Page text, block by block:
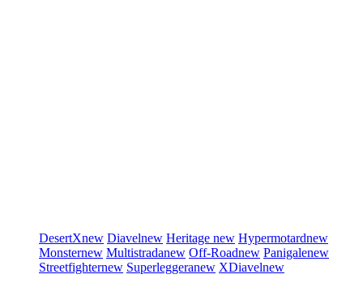
DesertXnew Diavelnew Heritage new Hypermotardnew
Monsternew Multistradanew Off-Roadnew Panigalenew
Streetfighternew Superleggeranew XDiavelnew